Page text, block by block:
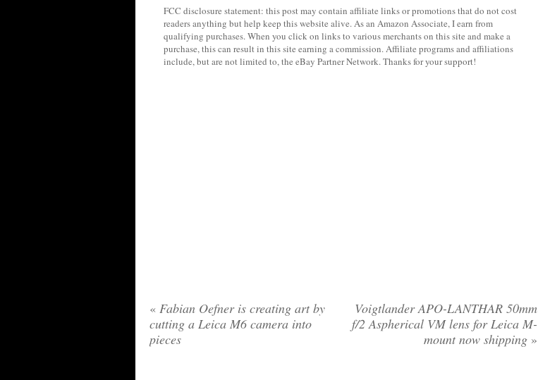
FCC disclosure statement: this post may contain affiliate links or promotions that do not cost
readers anything but help keep this website alive. As an Amazon Associate, I earn from
qualifying purchases. When you click on links to various merchants on this site and make a
purchase, this can result in this site earning a commission. Affiliate programs and affiliations
include, but are not limited to, the eBay Partner Network. Thanks for your support!
« Fabian Oefner is creating art by
cutting a Leica M6 camera into
pieces
Voigtlander APO-LANTHAR 50mm
f/2 Aspherical VM lens for Leica M-
mount now shipping »